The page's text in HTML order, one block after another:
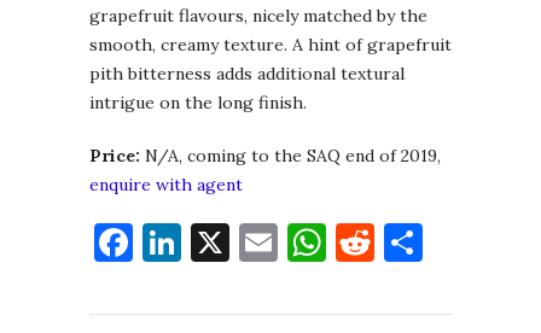
grapefruit flavours, nicely matched by the
smooth, creamy texture. A hint of grapefruit
pith bitterness adds additional textural
intrigue on the long finish.
Price: N/A, coming to the SAQ end of 2019,
enquire with agent
Facebook
LinkedIn
X EmailWhatsApp
Reddit